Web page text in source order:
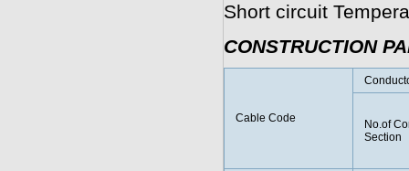
Short circuit
CONSTRUCTION
Cable Code
No.of
Section